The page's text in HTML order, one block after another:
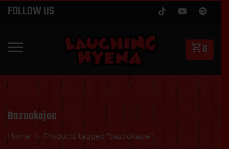
SkipFOLLOW US
0
Bazookajoe
Home Products tagged “bazookajoe”